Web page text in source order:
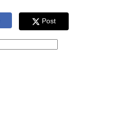
Post